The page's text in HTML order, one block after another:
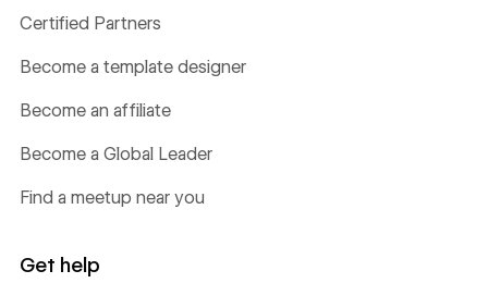
Certified Partners
Become a template designer
Become an affiliate
Become a Global Leader
Find a meetup near you
Get help